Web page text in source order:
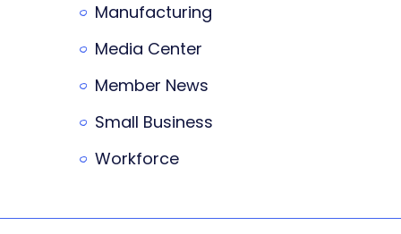
Manufacturing
Media Center
Member News
Small Business
Workforce